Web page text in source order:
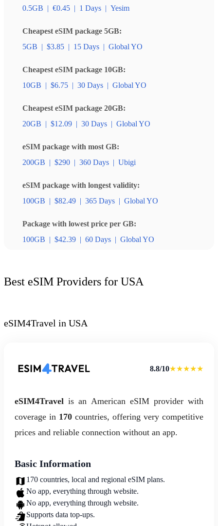
0.5GB | €0.45 | 1 Days | Yesim
Cheapest eSIM package 5GB:
5GB | $3.85 | 15 Days | Global YO
Cheapest eSIM package 10GB:
10GB | $6.75 | 30 Days | Global YO
Cheapest eSIM package 20GB:
20GB | $12.09 | 30 Days | Global YO
eSIM package with most GB:
200GB | $290 | 360 Days | Ubigi
eSIM package with longest validity:
100GB | $82.49 | 365 Days | Global YO
Package with lowest price per GB:
100GB | $42.39 | 60 Days | Global YO
Best eSIM Providers for USA
eSIM4Travel in USA
8.8/10★★★★★
eSIM4Travel is an American eSIM provider with
coverage in 170countries, offering very competitive
prices and reliable connection without an app.
Basic Information
170 countries, local and regional eSIM plans.
No app, everything through website.
No app, everything through website.
Supports data top-ups.